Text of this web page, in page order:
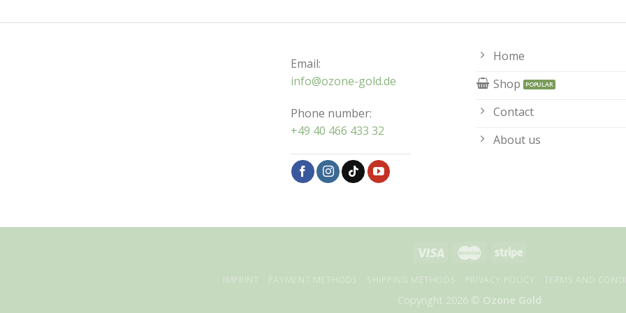
Email:
info@ozone-gold.de
Phone number:
+49 40 466 433 32
Home
Shop
Contact
About us
IMPRINT PAYMENT METHODS SHIPPING METHODS PRIVACY POLICY TERMS AND
Copyright 2026 © Ozone Gold